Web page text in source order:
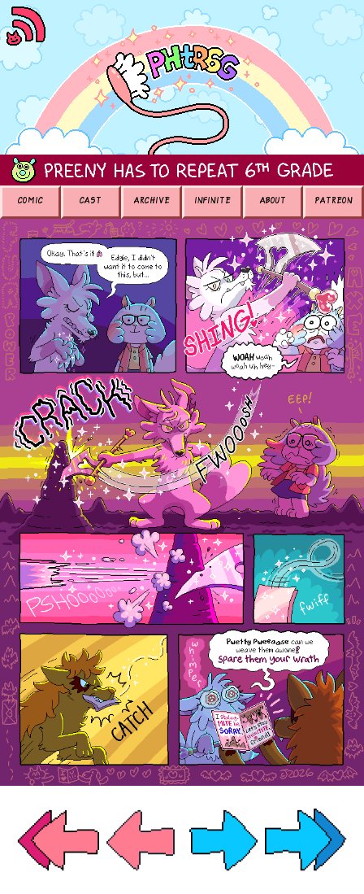
COMIC CAST ARCHIVE INFINITE ABOUT PATREON